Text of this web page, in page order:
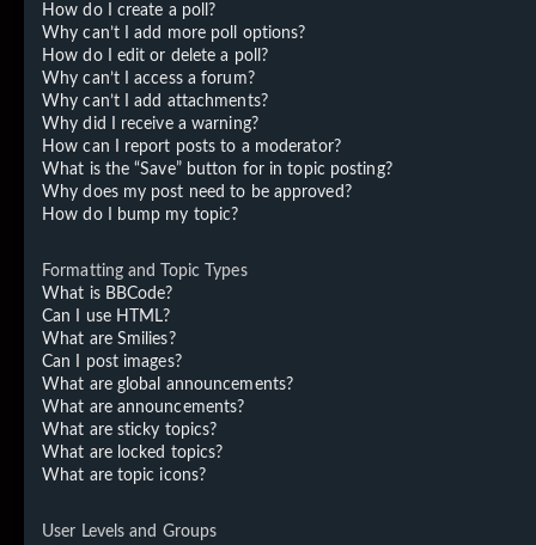
How do I create a poll?
Why can’t I add more poll options?
How do I edit or delete a poll?
Why can’t I access a forum?
Why can’t I add attachments?
Why did I receive a warning?
How can I report posts to a moderator?
What is the “Save” button for in topic posting?
Why does my post need to be approved?
How do I bump my topic?
Formatting and Topic Types
What is BBCode?
Can I use HTML?
What are Smilies?
Can I post images?
What are global announcements?
What are announcements?
What are sticky topics?
What are locked topics?
What are topic icons?
User Levels and Groups